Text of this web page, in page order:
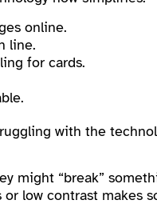
online.
line.
for cards.
with the
might “break”
low contrast makes